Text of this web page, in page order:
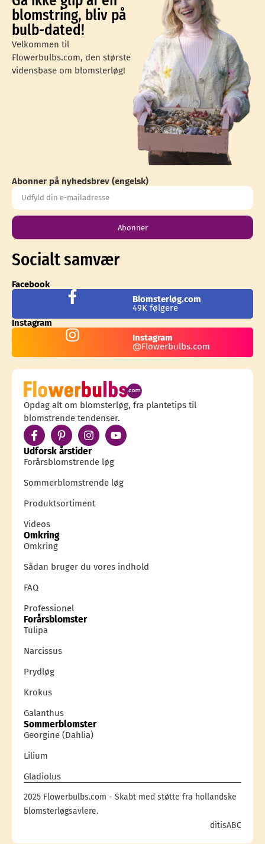
blomstring, bliv på
bulb-dated!
Velkommen til
Flowerbulbs.com, den største
vidensbase om blomsterløg!
Abonner på nyhedsbrev (engelsk)
Abonner
Socialt samvær
Facebook
Blomsterløg.com
49K følgere
Instagram
Instagram
@Flowerbulbs.com
Opdag alt om blomsterløg, fra plantetips til
blomstrende tendenser.
Udforsk årstider
Forårsblomstrende løg
Sommerblomstrende løg
Produktsortiment
Videos
Omkring
Omkring
Sådan bruger du vores indhold
FAQ
Professionel
Forårsblomster
Tulipa
Narcissus
Prydløg
Krokus
Galanthus
Sommerblomster
Georgine (Dahlia)
Lilium
Gladiolus
2025 Flowerbulbs.com - Skabt med støtte fra hollandske
blomsterløgsavlere.
ditisABC